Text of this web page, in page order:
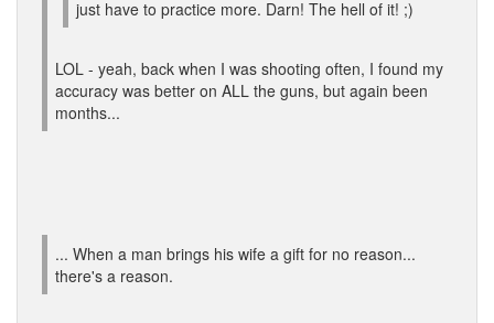
just have to practice more. Darn! The hell of it! ;)
LOL - yeah, back when I was shooting often, I found my
accuracy was better on ALL the guns, but again been
months...
... When a man brings his wife a gift for no reason...
there's a reason.